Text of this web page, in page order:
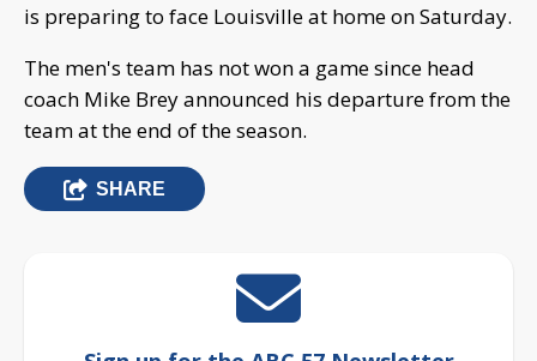
is preparing to face Louisville at home on Saturday.
The men's team has not won a game since head
coach Mike Brey announced his departure from the
team at the end of the season.
SHARE